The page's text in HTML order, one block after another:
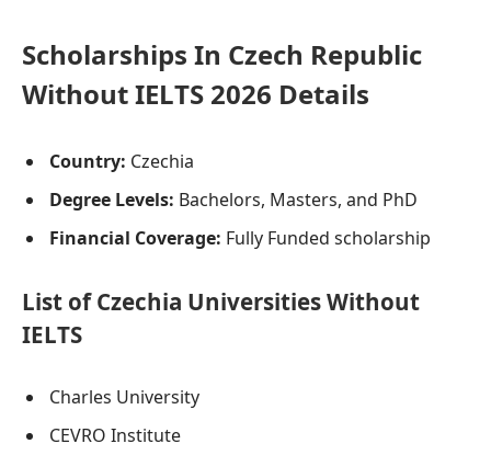
Scholarships In Czech Republic
Without IELTS 2026 Details
Country: Czechia
Degree Levels: Bachelors, Masters, and PhD
Financial Coverage: Fully Funded scholarship
List of Czechia Universities Without
IELTS
Charles University
CEVRO Institute